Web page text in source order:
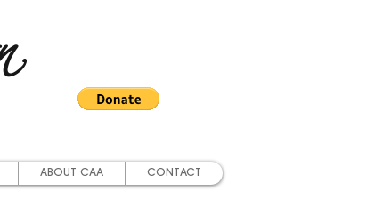
ABOUT CAA CONTACT